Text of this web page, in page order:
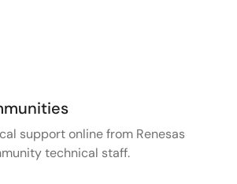
support online from Renesas
technical staff.